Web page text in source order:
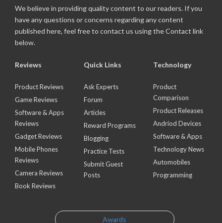
We believe in providing quality content to our readers. If you
have any questions or concerns regarding any content
published here, feel free to contact us using the Contact link
below.
Reviews
Product Reviews
Game Reviews
Software & Apps
Reviews
Gadget Reviews
Mobile Phones
Reviews
Camera Reviews
Book Reviews
Quick Links
Ask Experts
Forum
Articles
Reward Programs
Blogging
Practice Tests
Submit Guest
Posts
Technology
Product
Comparison
Product Releases
Andriod Devices
Software & Apps
Technology News
Automobiles
Programming
Awards